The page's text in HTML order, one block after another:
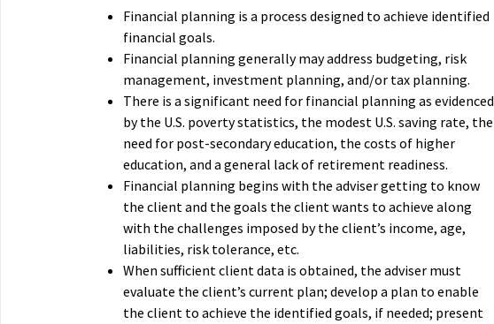
Financial planning is a process designed to achieve identified
financial goals.
Financial planning generally may address budgeting, risk
management, investment planning, and/or tax planning.
There is a significant need for financial planning as evidenced
by the U.S. poverty statistics, the modest U.S. saving rate, the
need for post-secondary education, the costs of higher
education, and a general lack of retirement readiness.
Financial planning begins with the adviser getting to know
the client and the goals the client wants to achieve along
with the challenges imposed by the client’s income, age,
liabilities, risk tolerance, etc.
When sufficient client data is obtained, the adviser must
evaluate the client’s current plan; develop a plan to enable
the client to achieve the identified goals, if needed; present